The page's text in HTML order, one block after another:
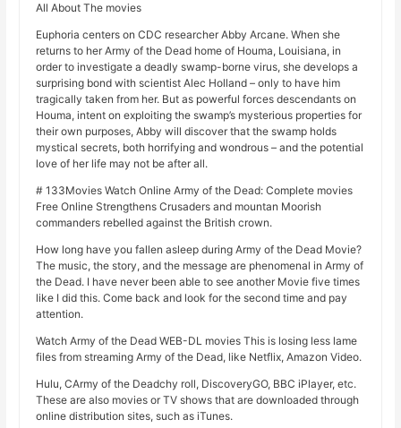
All About The movies
Euphoria centers on CDC researcher Abby Arcane. When she
returns to her Army of the Dead home of Houma, Louisiana, in
order to investigate a deadly swamp-borne virus, she develops a
surprising bond with scientist Alec Holland – only to have him
tragically taken from her. But as powerful forces descendants on
Houma, intent on exploiting the swamp’s mysterious properties for
their own purposes, Abby will discover that the swamp holds
mystical secrets, both horrifying and wondrous – and the potential
love of her life may not be after all.
# 133Movies Watch Online Army of the Dead: Complete movies
Free Online Strengthens Crusaders and mountan Moorish
commanders rebelled against the British crown.
How long have you fallen asleep during Army of the Dead Movie?
The music, the story, and the message are phenomenal in Army of
the Dead. I have never been able to see another Movie five times
like I did this. Come back and look for the second time and pay
attention.
Watch Army of the Dead WEB-DL movies This is losing less lame
files from streaming Army of the Dead, like Netflix, Amazon Video.
Hulu, CArmy of the Deadchy roll, DiscoveryGO, BBC iPlayer, etc.
These are also movies or TV shows that are downloaded through
online distribution sites, such as iTunes.